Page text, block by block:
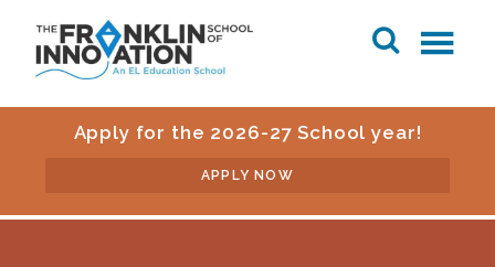
Apply for the 2026-27 School year!
APPLY NOW